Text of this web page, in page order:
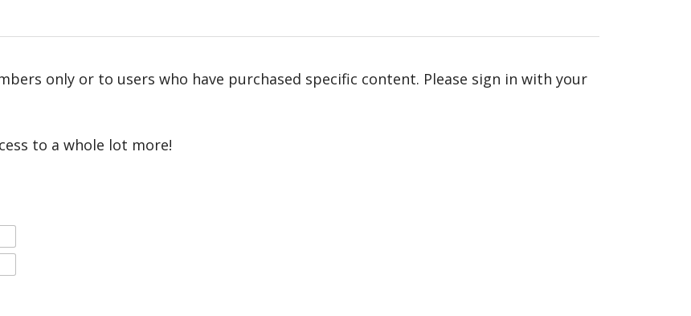
only or to users who have purchased specific content. Please sign in with your
to a whole lot more!